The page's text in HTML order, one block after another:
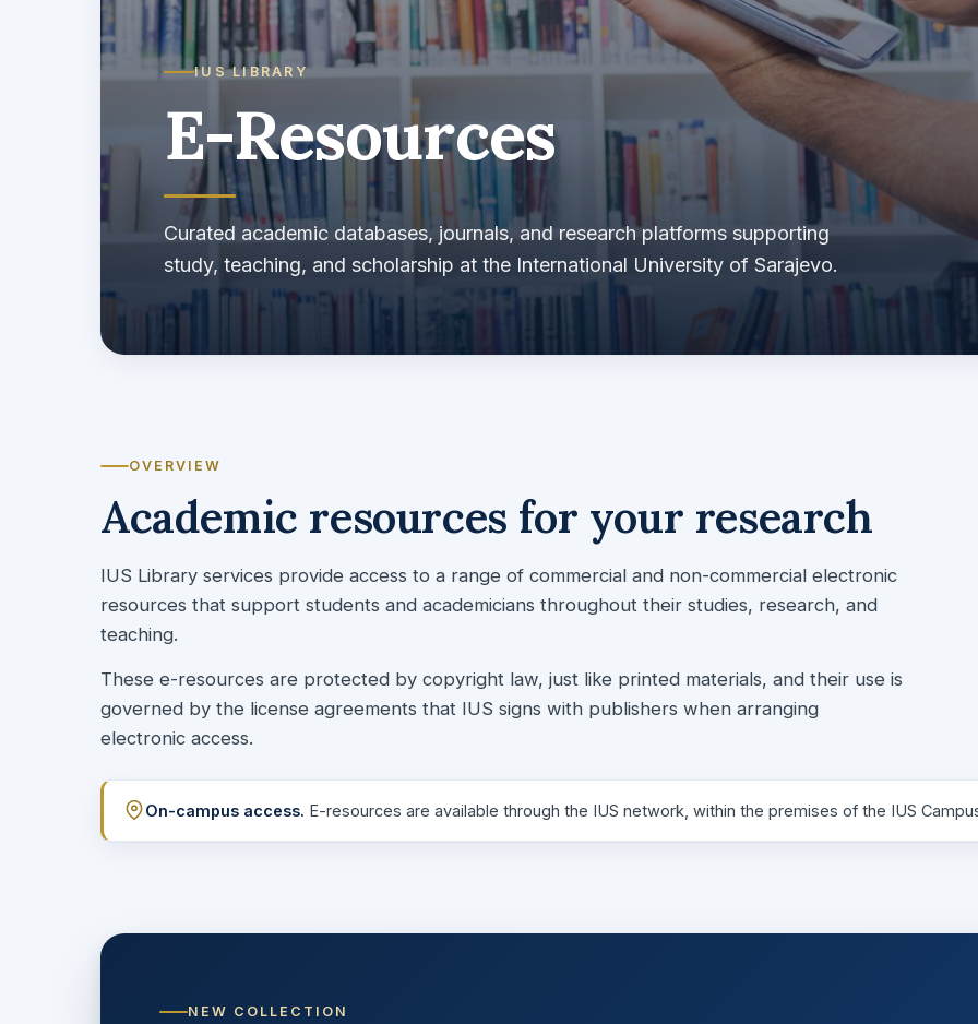
IUS LIBRARY
E-Resources
Curated academic databases, journals, and research platforms supporting
study, teaching, and scholarship at the International University of Sarajevo.
OVERVIEW
Academic resources for your research
IUS Library services provide access to a range of commercial and non-commercial electronic
resources that support students and academicians throughout their studies, research, and
teaching.
These e-resources are protected by copyright law, just like printed materials, and their use is
governed by the license agreements that IUS signs with publishers when arranging
electronic access.
On-campus access. E-resources are available through the IUS network, within the premises of the IUS
NEW COLLECTION